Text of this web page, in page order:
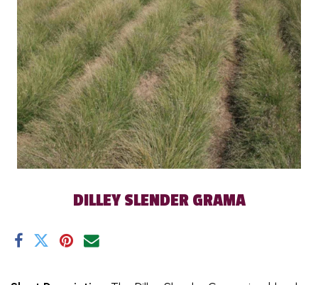
DILLEY SLENDER GRAMA